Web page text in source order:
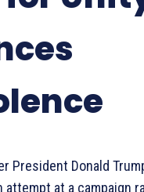
President Donald
at a campaign